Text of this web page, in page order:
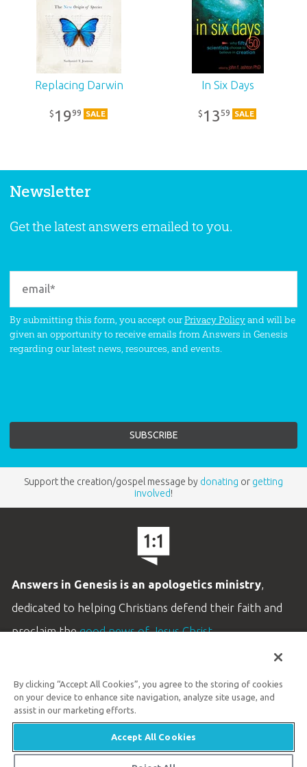
Replacing Darwin
$ 1999 SALE
In Six Days
$ 1359 SALE
Newsletter
Get the latest answers emailed to you.
By submitting this form, you accept ourPrivacy Policyand will be
given an opportunity to receive emails from Answers in Genesis
regarding our latest news, resources, and events.
Support the creation/gospel message by donating or getting
involved!
Answers in Genesis is an apologetics ministry,
dedicated to helping Christians defend their faith and
proclaim thegood news of Jesus Christ.
Customer Service
Available Monday–Friday | 9 AM–5 PM ET
By clicking “Accept All Cookies”, you agree to the storing of cookies
on your device to enhance site navigation, analyze site usage, and
assist in our marketing efforts.
Accept All Cookies